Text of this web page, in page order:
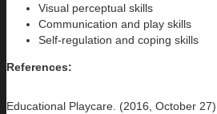
Visual perceptual skills
Communication and play skills
Self-regulation and coping skills
References:
Educational Playcare. (2016, October